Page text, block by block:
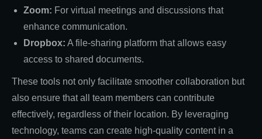
Zoom: For virtual meetings and discussions that
enhance communication.
Dropbox: A file-sharing platform that allows easy
access to shared documents.
These tools not only facilitate smoother collaboration but
also ensure that all team members can contribute
effectively, regardless of their location. By leveraging
technology, teams can create high-quality content in a